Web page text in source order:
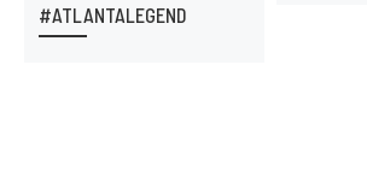
#ATLANTALEGEND